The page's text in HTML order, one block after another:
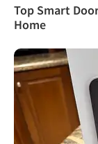
Top Smart
Home